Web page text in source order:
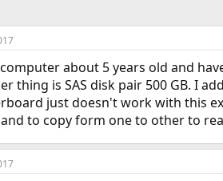
about 5 years old and
thing is SAS disk pair 500 GB. I
just doesn't work with this
to copy form one to other to